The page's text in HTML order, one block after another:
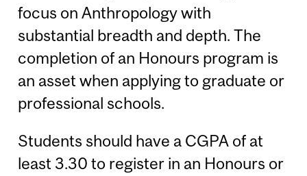
focus on Anthropology with
substantial breadth and depth. The
completion of an Honours program is
an asset when applying to graduate or
professional schools.
Students should have a CGPA of at
least 3.30 to register in an Honours or